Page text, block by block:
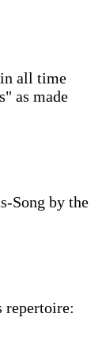
all time
as made
Song by the
repertoire: